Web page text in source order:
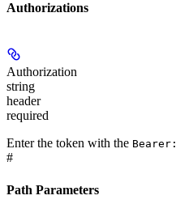
Authorizations
Authorization
string
header
required
Enter the token with the Bearer:
#
Path Parameters